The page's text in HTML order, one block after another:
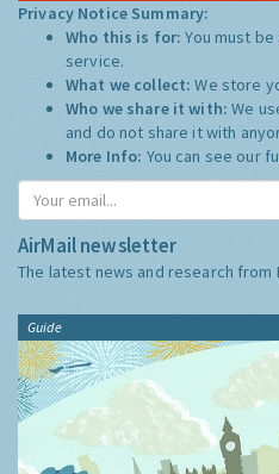
Privacy Notice Summary:
Who this is for:You must
service.
What we collect:We store
Who we share it with:We
and do not share it with
More Info: You can see our
AirMail newsletter
The latest news and research from
Guide